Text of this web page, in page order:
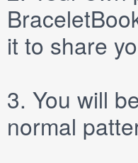
it to share
3. You will
normal